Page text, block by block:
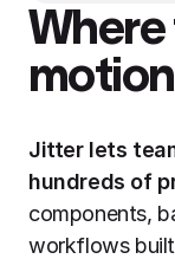
Where
motion
Jitter lets
hundreds of
components,
workflows